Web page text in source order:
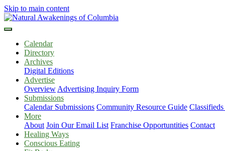
Skip to main content
Calendar
Directory
Archives
Digital Editions
Advertise
Overview Advertising Inquiry Form
Submissions
Calendar Submissions Community Resource Guide
More
About Join Our Email List Franchise Opportuntities Contact
Healing Ways
Conscious Eating